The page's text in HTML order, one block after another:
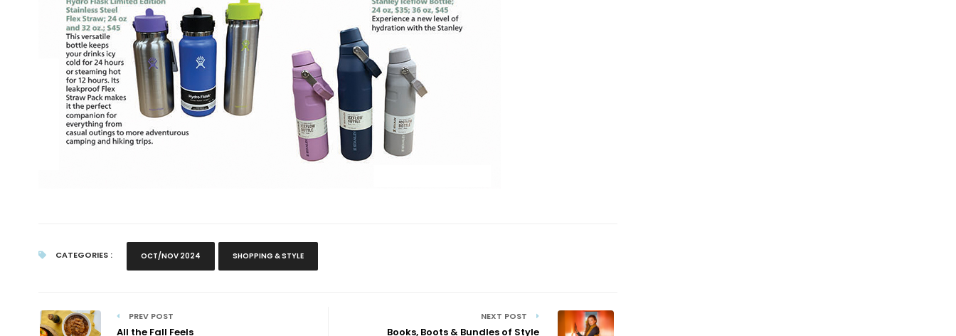
CATEGORIES : OCT/NOV 2024 SHOPPING & STYLE
PREV POST
All the Fall Feels
NEXT POST
Books, Boots & Bundles of Style